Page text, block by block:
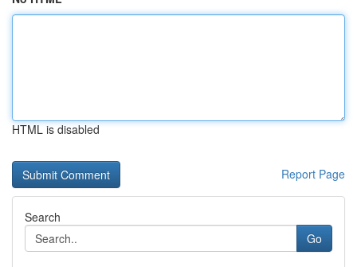
HTML is disabled
Report Page
Search
Go